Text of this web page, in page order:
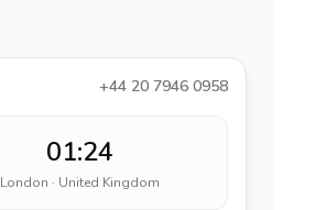
+44 20 7946 0958
01:24
London · United Kingdom